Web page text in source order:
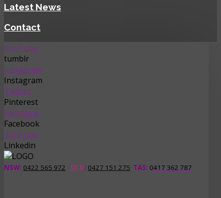
Latest News
Contact
YouTube
tumblr
Instagram
Instagram
Twitter
Pinterest
Facebook
Facebook
YouTube
Linkedin
NSW: 0422 565 972 QLD: 0427 151 275 TAS: 0417 362 787